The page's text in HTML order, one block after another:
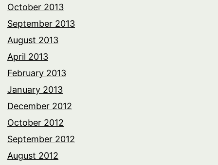
October 2013
September 2013
August 2013
April 2013
February 2013
January 2013
December 2012
October 2012
September 2012
August 2012